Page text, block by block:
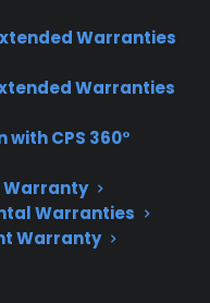
Warranties
Warranties
CPS 360°
Warranty
Warranties
Warranty
responsive
ranges
CPS Have
And
data and